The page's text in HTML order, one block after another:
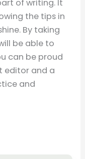
of writing. It
the tips in
By taking
be able to
can be proud
editor and a
and